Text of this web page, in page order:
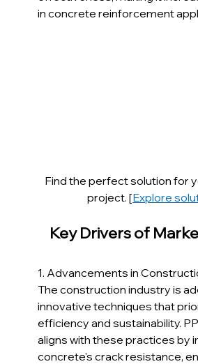
in concrete reinforcement
Find the perfect solution for
project. [Explore
Key Drivers of
1. Advancements in
The construction industry is
innovative techniques that
efficiency and sustainability.
aligns with these practices by
concrete's crack resistance,